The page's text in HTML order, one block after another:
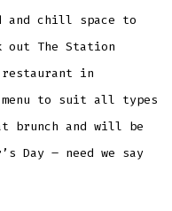
and chill space to
out The Station
in
to suit all types
brunch and will be
Day – need we say